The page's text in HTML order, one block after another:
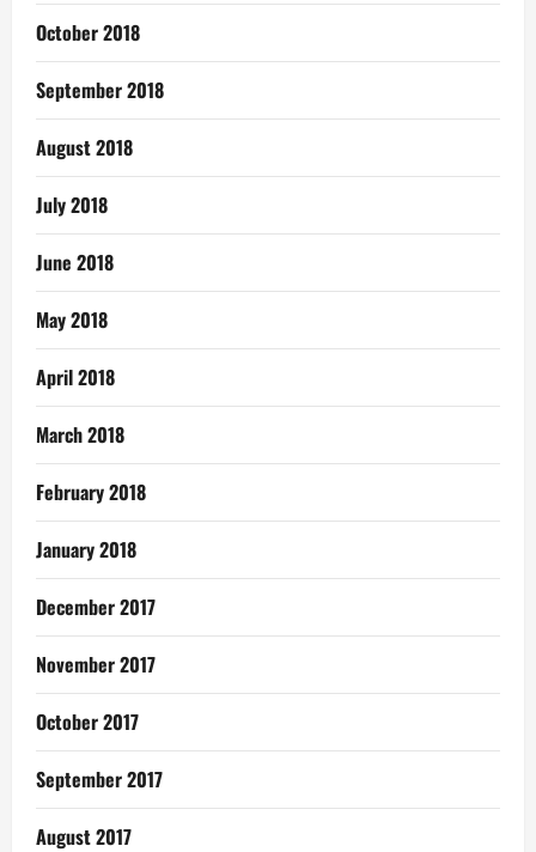
October 2018
September 2018
August 2018
July 2018
June 2018
May 2018
April 2018
March 2018
February 2018
January 2018
December 2017
November 2017
October 2017
September 2017
August 2017